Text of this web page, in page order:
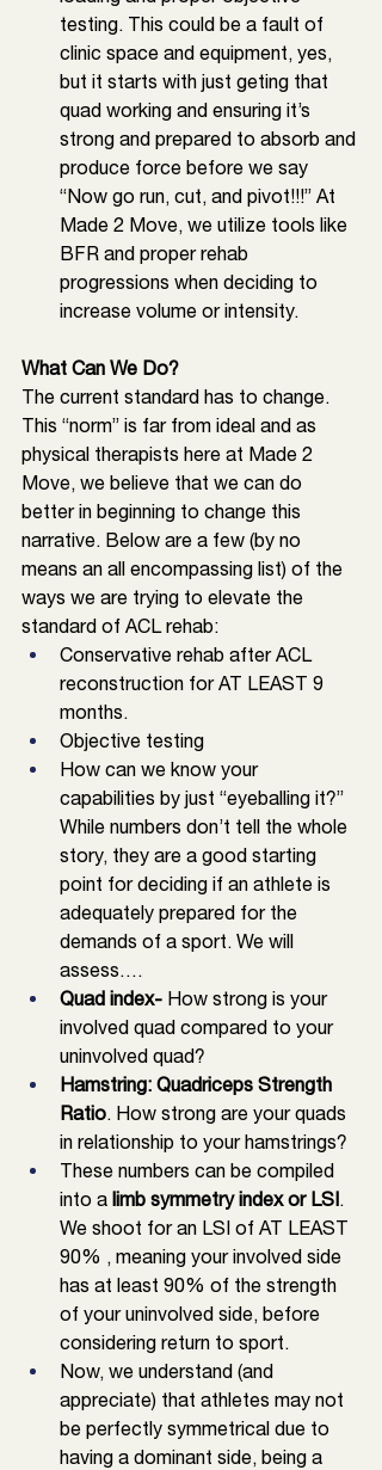
testing. This could be a fault of
clinic space and equipment, yes,
but it starts with just geting that
quad working and ensuring it’s
strong and prepared to absorb and
produce force before we say
“Now go run, cut, and pivot!!!” At
Made 2 Move, we utilize tools like
BFR and proper rehab
progressions when deciding to
increase volume or intensity.
What Can We Do?
The current standard has to change.
This “norm” is far from ideal and as
physical therapists here at Made 2
Move, we believe that we can do
better in beginning to change this
narrative. Below are a few (by no
means an all encompassing list) of the
ways we are trying to elevate the
standard of ACL rehab:
Conservative rehab after ACL
reconstruction for AT LEAST 9
months.
Objective testing
How can we know your
capabilities by just “eyeballing it?”
While numbers don’t tell the whole
story, they are a good starting
point for deciding if an athlete is
adequately prepared for the
demands of a sport. We will
assess….
Quad index- How strong is your
involved quad compared to your
uninvolved quad?
Hamstring: Quadriceps Strength
Ratio. How strong are your quads
in relationship to your hamstrings?
These numbers can be compiled
into a limb symmetry index or LSI .
We shoot for an LSI of AT LEAST
90% , meaning your involved side
has at least 90% of the strength
of your uninvolved side, before
considering return to sport.
Now, we understand (and
appreciate) that athletes may not
be perfectly symmetrical due to
having a dominant side, being a